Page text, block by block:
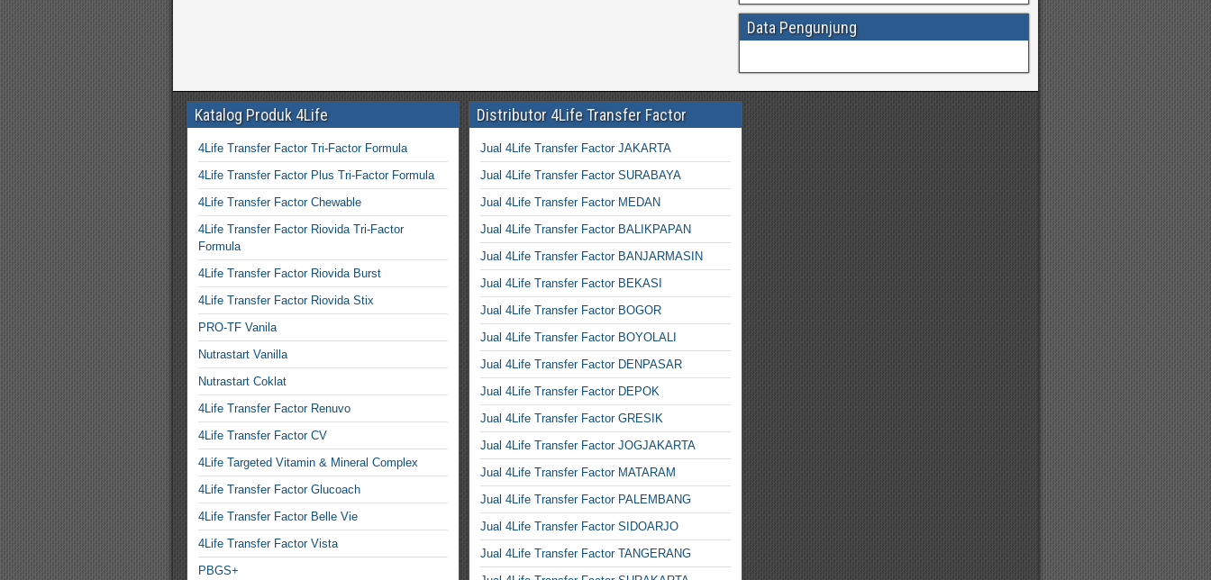
Data Pengunjung
Katalog Produk 4Life
4Life Transfer Factor Tri-Factor Formula
4Life Transfer Factor Plus Tri-Factor Formula
4Life Transfer Factor Chewable
4Life Transfer Factor Riovida Tri-Factor
Formula
4Life Transfer Factor Riovida Burst
4Life Transfer Factor Riovida Stix
PRO-TF Vanila
Nutrastart Vanilla
Nutrastart Coklat
4Life Transfer Factor Renuvo
4Life Transfer Factor CV
4Life Targeted Vitamin & Mineral Complex
4Life Transfer Factor Glucoach
4Life Transfer Factor Belle Vie
4Life Transfer Factor Vista
PBGS+
Distributor 4Life Transfer Factor
Jual 4Life Transfer Factor JAKARTA
Jual 4Life Transfer Factor SURABAYA
Jual 4Life Transfer Factor MEDAN
Jual 4Life Transfer Factor BALIKPAPAN
Jual 4Life Transfer Factor BANJARMASIN
Jual 4Life Transfer Factor BEKASI
Jual 4Life Transfer Factor BOGOR
Jual 4Life Transfer Factor BOYOLALI
Jual 4Life Transfer Factor DENPASAR
Jual 4Life Transfer Factor DEPOK
Jual 4Life Transfer Factor GRESIK
Jual 4Life Transfer Factor JOGJAKARTA
Jual 4Life Transfer Factor MATARAM
Jual 4Life Transfer Factor PALEMBANG
Jual 4Life Transfer Factor SIDOARJO
Jual 4Life Transfer Factor TANGERANG